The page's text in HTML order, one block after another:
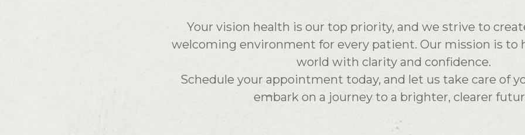
Your vision health is our top priority, and we strive to
welcoming environment for every patient. Our mission is to
world with clarity and confidence.
Schedule your appointment today, and let us take care of
embark on a journey to a brighter, clearer